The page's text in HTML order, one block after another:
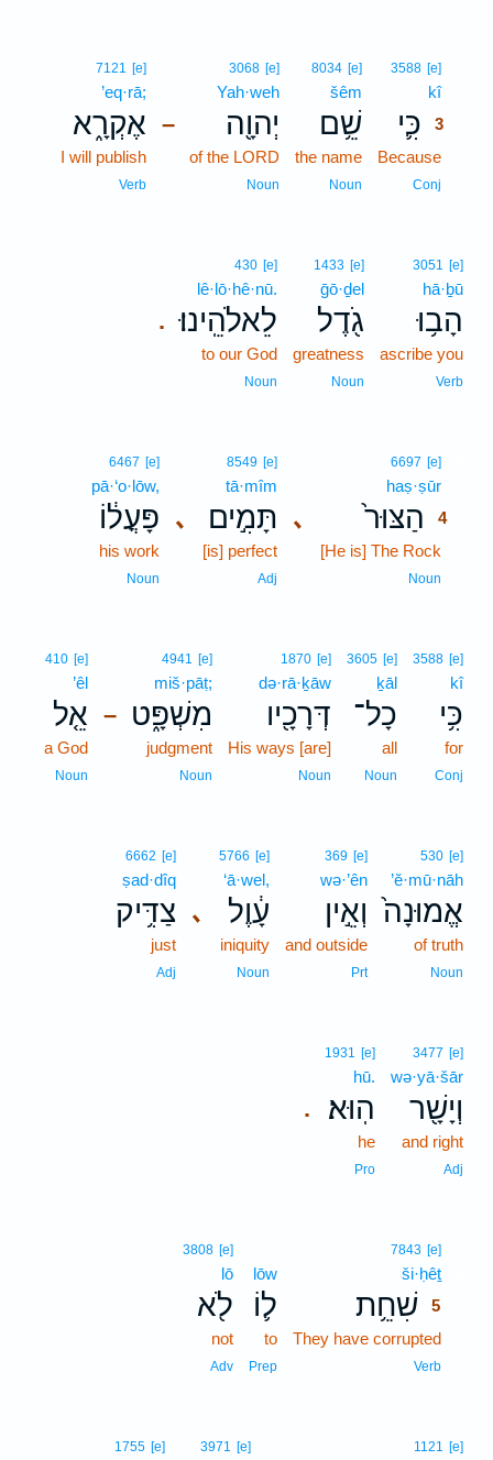
3588 [e]
kî3
כִּ֛י 3
Because
Conj
8034 [e]
šêm
שֵׁ֥ם
the name
Noun
–
3068 [e]
Yah·weh
יְהוָ֖ה
of the LORD
Noun
7121 [e]
’eq·rā;
אֶקְרָ֑א
I will publish
Verb
3051 [e]
hā·ḇū
הָב֥וּ
ascribe you
Verb
1433 [e]
ḡō·ḏel
גֹ֖דֶל
greatness
Noun
.
430 [e]
lê·lō·hê·nū.
לֵאלֹהֵֽינוּ׃
to our God
Noun
､
6697 [e]
haṣ·ṣūr
הַצּוּר֙
4
[He is] The Rock
Noun
､
8549 [e]
tā·mîm
תָּמִ֣ים
[is] perfect
Adj
6467 [e]
pā·‘o·lōw,
פָּעֳל֔וֹ
his work
Noun
3588 [e]
kî
כִּ֥י
for
Conj
3605 [e]
ḵāl
כָל־
all
Noun
1870 [e]
də·rā·ḵāw
דְּרָכָ֖יו
His ways [are]
Noun
–
4941 [e]
miš·pāṭ;
מִשְׁפָּ֑ט
judgment
Noun
410 [e]
’êl
אֵ֤ל
a God
Noun
530 [e]
’ĕ·mū·nāh
אֱמוּנָה֙
of truth
Noun
369 [e]
wə·’ên
וְאֵ֣ין
and outside
Prt
､
5766 [e]
‘ā·wel,
עָ֔וֶל
iniquity
Noun
6662 [e]
ṣad·dîq
צַדִּ֥יק
just
Adj
3477 [e]
wə·yā·šār
וְיָשָׁ֖ר
and right
Adj
.
1931 [e]
hū.
הֽוּא׃
he
Pro
7843 [e]
ši·ḥêṯ
שִׁחֵ֥ת 5
They have corrupted
Verb
lōw
ל֛וֹ
to
Prep
3808 [e]
lō
לֹ֖א
not
Adv
1121 [e]
3971 [e]
1755 [e]